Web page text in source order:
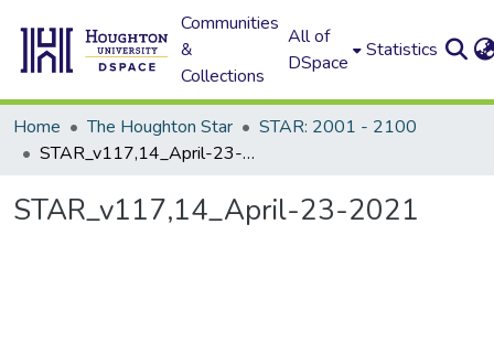
Communities
&
Collections
All of
DSpace
Statistics
Home The Houghton Star
STAR: 2001 - 2100
STAR_v117,14_April-23-2021
STAR_v117,14_April-23-2021